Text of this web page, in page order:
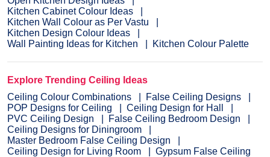
Kitchen Cabinet Colour Ideas
Kitchen Wall Colour as Per Vastu
Kitchen Design Colour Ideas
Wall Painting Ideas for Kitchen
Kitchen Colour Palette
Explore Trending Ceiling Ideas
Ceiling Colour Combinations
False Ceiling Designs
POP Designs for Ceiling
Ceiling Design for Hall
PVC Ceiling Design
False Ceiling Bedroom Design
Ceiling Designs for Diningroom
Master Bedroom False Ceiling Design
Ceiling Design for Living Room
Gypsum False Ceiling